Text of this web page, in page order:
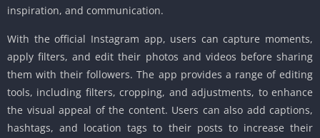
inspiration, and communication.
With the official Instagram app, users can capture moments,
apply filters, and edit their photos and videos before sharing
them with their followers. The app provides a range of editing
tools, including filters, cropping, and adjustments, to enhance
the visual appeal of the content. Users can also add captions,
hashtags, and location tags to their posts to increase their